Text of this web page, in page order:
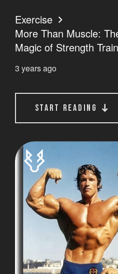
Exercise
More Than Muscle:
Magic of Strength
3 years ago
start reading